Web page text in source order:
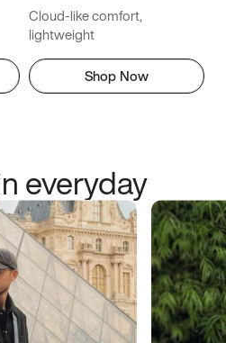
Cloud-like comfort,
lightweight
Shop Now
everyday